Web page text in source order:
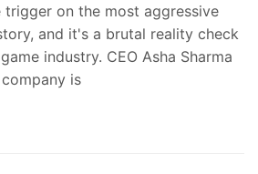
on the most aggressive
and it's a brutal reality check
industry. CEO Asha Sharma
is